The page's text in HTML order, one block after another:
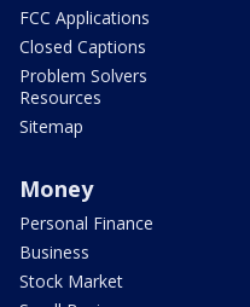
FCC Applications
Closed Captions
Problem Solvers
Resources
Sitemap
Money
Personal Finance
Business
Stock Market